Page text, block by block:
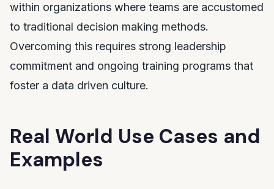
within organizations where teams are accustomed
to traditional decision making methods.
Overcoming this requires strong leadership
commitment and ongoing training programs that
foster a data driven culture.
Real World Use Cases and
Examples